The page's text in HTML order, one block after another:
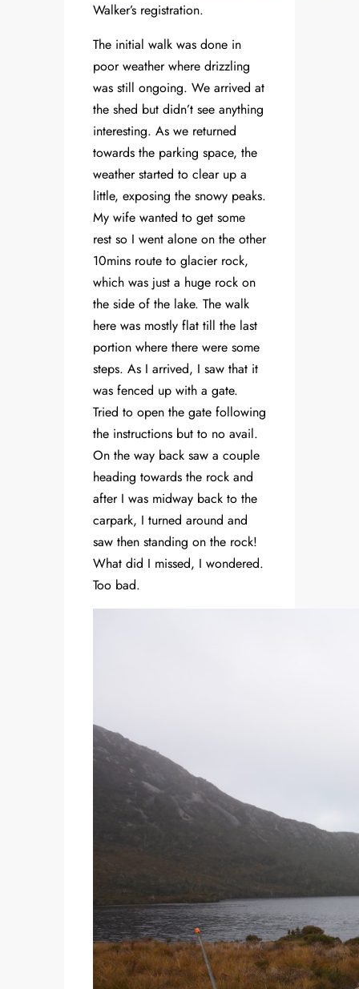
Walker’s registration.
The initial walk was done in
poor weather where drizzling
was still ongoing. We arrived at
the shed but didn’t see anything
interesting. As we returned
towards the parking space, the
weather started to clear up a
little, exposing the snowy peaks.
My wife wanted to get some
rest so I went alone on the other
10mins route to glacier rock,
which was just a huge rock on
the side of the lake. The walk
here was mostly flat till the last
portion where there were some
steps. As I arrived, I saw that it
was fenced up with a gate.
Tried to open the gate following
the instructions but to no avail.
On the way back saw a couple
heading towards the rock and
after I was midway back to the
carpark, I turned around and
saw then standing on the rock!
What did I missed, I wondered.
Too bad.